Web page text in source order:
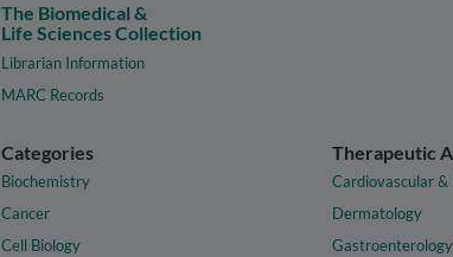
The Biomedical &
Life Sciences Collection
Librarian Information
MARC Records
Categories
Biochemistry
Cancer
Cell Biology
Therapeutic
Cardiovascular
Dermatology